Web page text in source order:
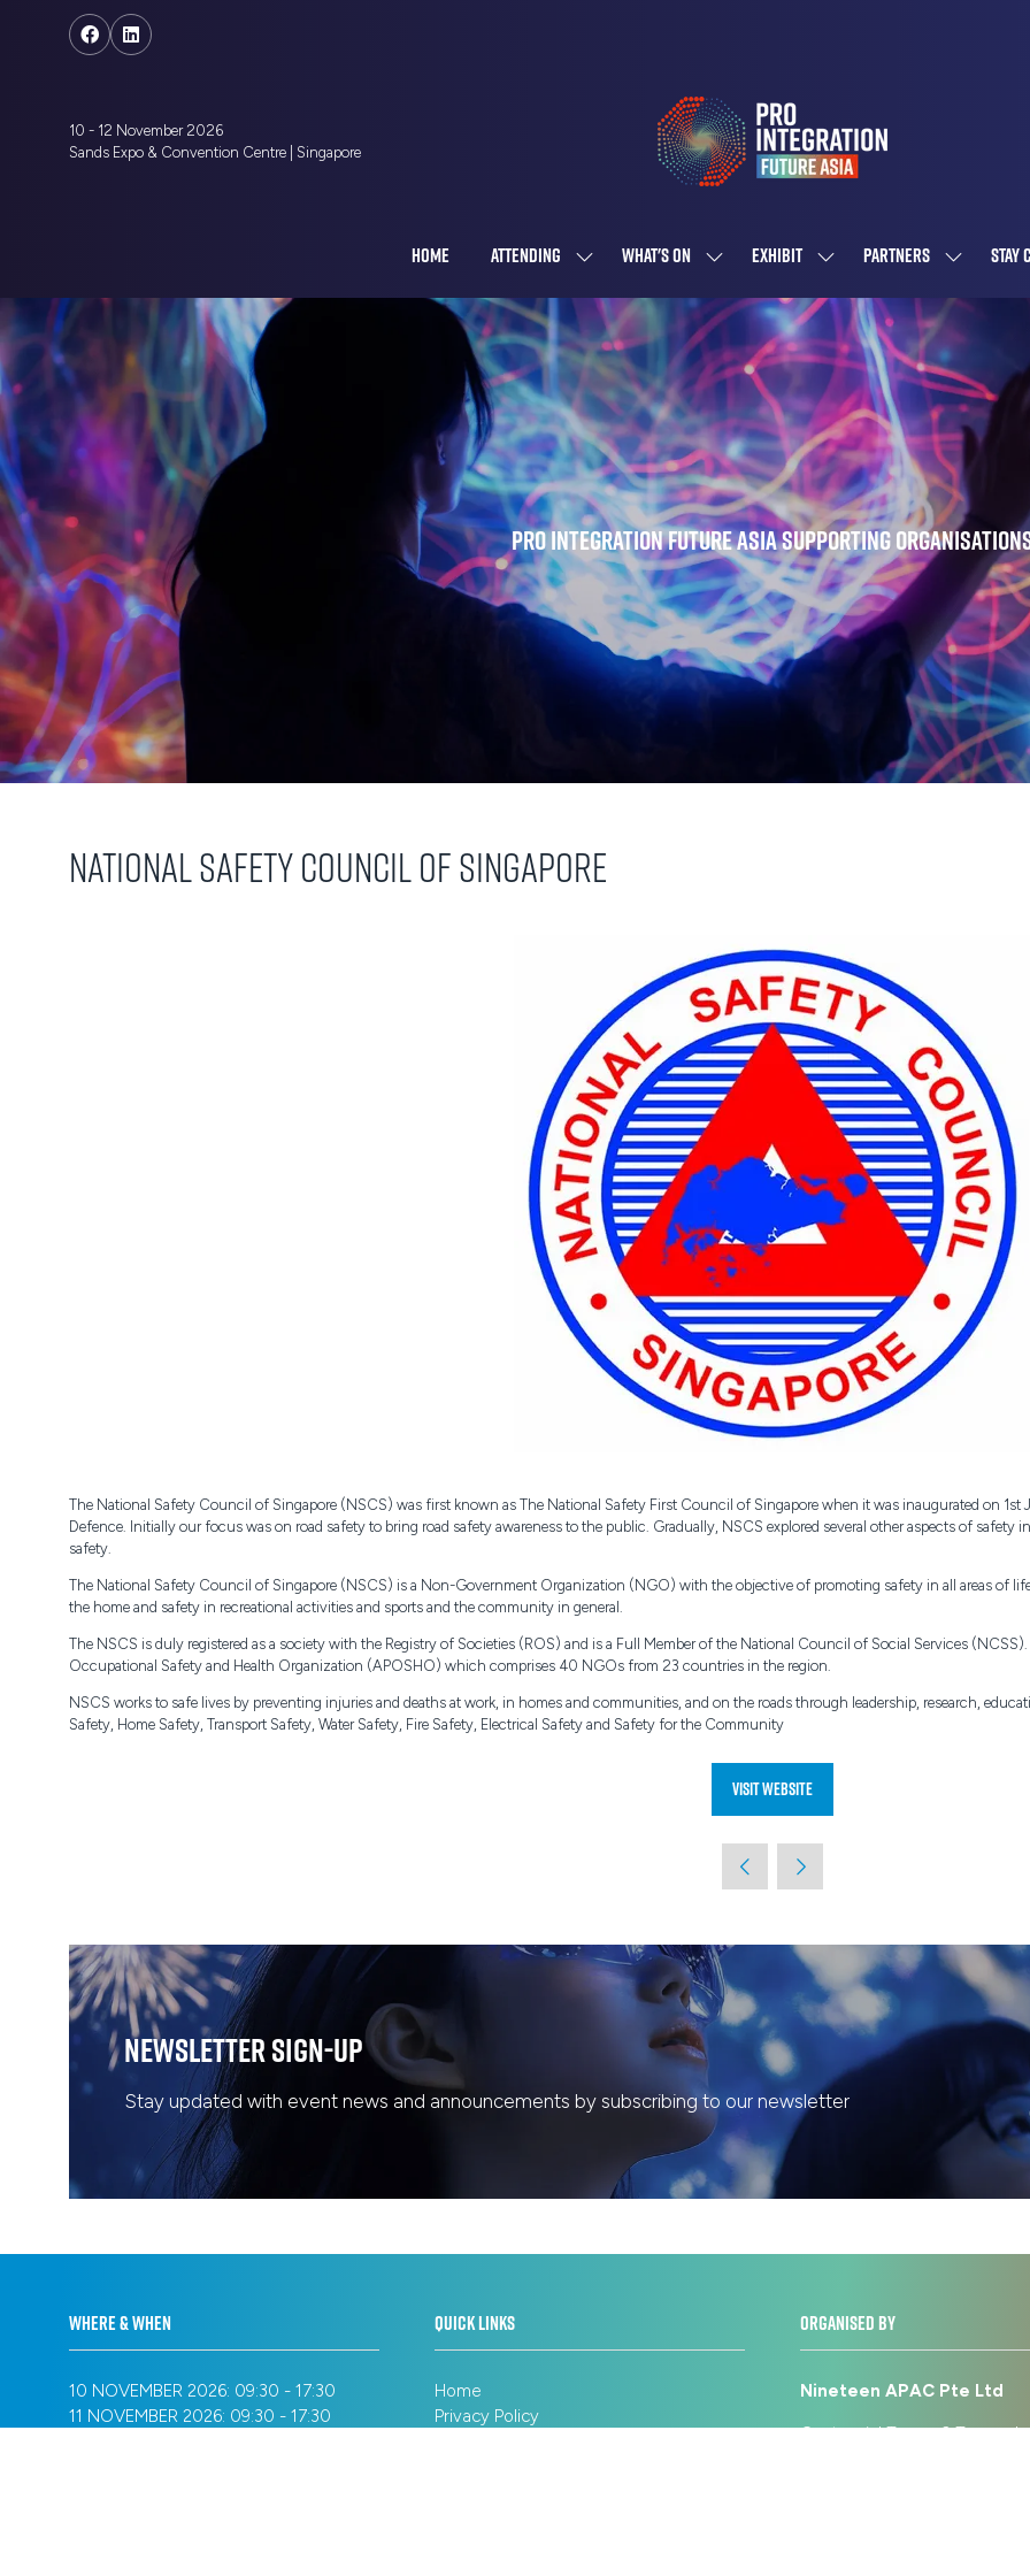
10 - 12 November 2026
Sands Expo & Convention Centre | Singapore
HOME ATTENDING
SHOW
SUBMENU
FOR:
ATTENDING
WHAT'S ON
SHOW
SUBMENU
FOR:
WHAT'S
ON
EXHIBIT
SHOW
SUBMENU
FOR:
EXHIBIT
PARTNERS
SHOW
SUBMENU
FOR:
PARTNERS
STAY
Pro Integration Future Asia Supporting
National Safety Council of Singapore
The National Safety Council of Singapore (NSCS) was first known as The National Safety First Council of Singapore when it was inaugurated on
Defence. Initially our focus was on road safety to bring road safety awareness to the public. Gradually, NSCS explored several other aspects of
safety.
The National Safety Council of Singapore (NSCS) is a Non-Government Organization (NGO) with the objective of promoting safety in all areas of
the home and safety in recreational activities and sports and the community in general.
The NSCS is duly registered as a society with the Registry of Societies (ROS) and is a Full Member of the National Council of Social Services
Occupational Safety and Health Organization (APOSHO) which comprises 40 NGOs from 23 countries in the region.
NSCS works to safe lives by preventing injuries and deaths at work, in homes and communities, and on the roads through leadership, research,
Safety, Home Safety, Transport Safety, Water Safety, Fire Safety, Electrical Safety and Safety for the Community
Visit website
(opens
a
new
Newsletter Sign-Up
Stay updated with event news and announcements by subscribing to our newsletter
WHERE & WHEN
10 NOVEMBER 2026: 09:30 - 17:30
11 NOVEMBER 2026: 09:30 - 17:30
QUICK LINKS
Home
Privacy Policy
ORGANISED BY
Nineteen APAC Pte Ltd
Centennial Tower, 3 Temasek